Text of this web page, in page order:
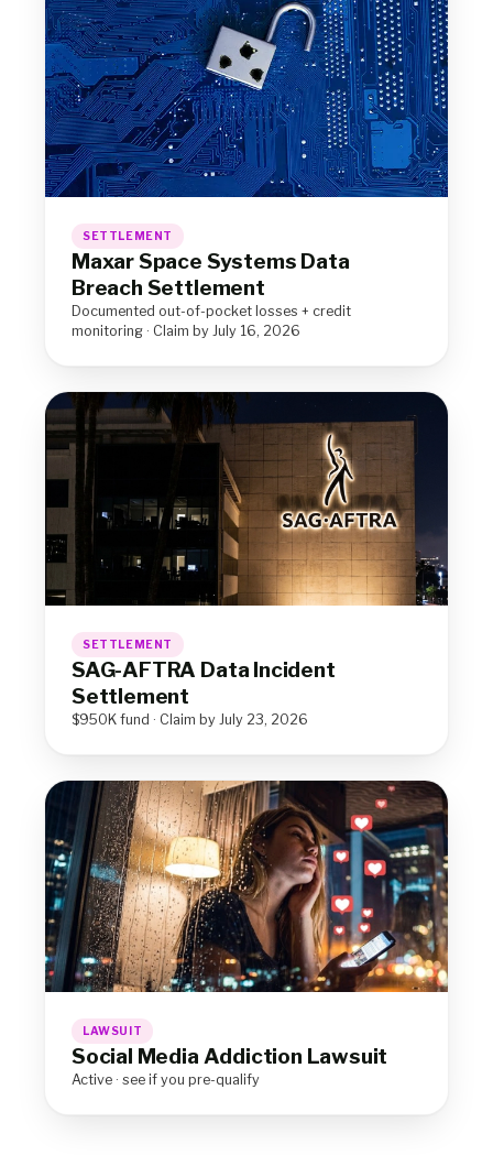
SETTLEMENT
Maxar Space Systems Data
Breach Settlement
Documented out-of-pocket losses + credit
monitoring · Claim by July 16, 2026
SETTLEMENT
SAG-AFTRA Data Incident
Settlement
$950K fund · Claim by July 23, 2026
LAWSUIT
Social Media Addiction Lawsuit
Active · see if you pre-qualify